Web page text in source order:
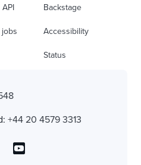
Backstage
Accessibility
Status
+44 20 4579 3313